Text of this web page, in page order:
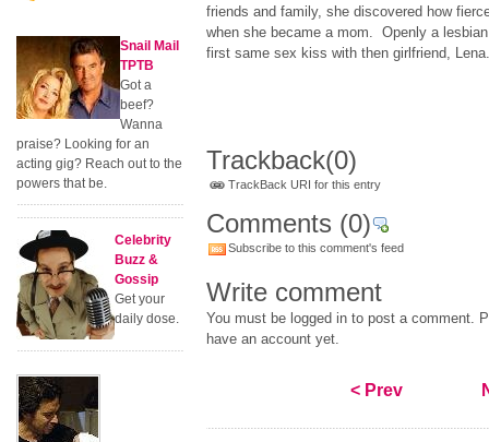
friends and family, she discovered how
when she became a mom. Openly a
first same sex kiss with then girlfriend, Lena.
Trackback(0)
TrackBack URI for this entry
Comments (0)
Subscribe to this comment's feed
Write comment
You must be logged in to post a comment.
have an account yet.
< Prev
Snail Mail
TPTB
Got a
beef?
Wanna
praise? Looking for an
acting gig? Reach out to the
powers that be.
Celebrity
Buzz &
Gossip
Get your
daily dose.